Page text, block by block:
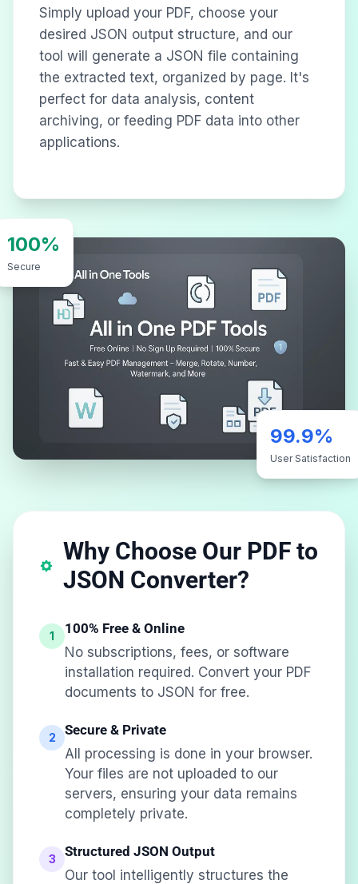
Simply upload your PDF, choose your
desired JSON output structure, and our
tool will generate a JSON file containing
the extracted text, organized by page. It's
perfect for data analysis, content
archiving, or feeding PDF data into other
applications.
100%
Secure
99.9%
User Satisfaction
Why Choose Our PDF to
JSON Converter?
1
100% Free & Online
No subscriptions, fees, or software
installation required. Convert your PDF
documents to JSON for free.
2
Secure & Private
All processing is done in your browser.
Your files are not uploaded to our
servers, ensuring your data remains
completely private.
3
Structured JSON Output
Our tool intelligently structures the